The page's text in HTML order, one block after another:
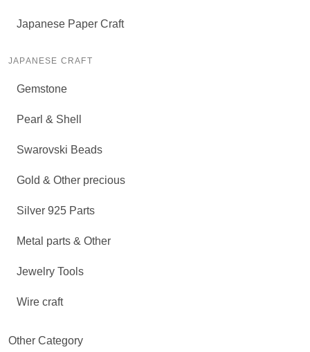
Japanese Paper Craft
JAPANESE CRAFT
Gemstone
Pearl & Shell
Swarovski Beads
Gold & Other precious
Silver 925 Parts
Metal parts & Other
Jewelry Tools
Wire craft
Other Category